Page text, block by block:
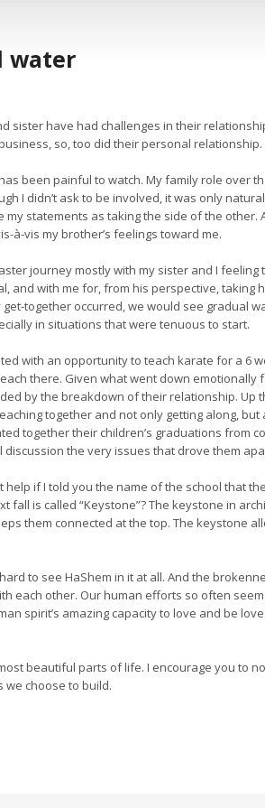
water
sister have had challenges in their
so, too did their personal relationship.
been painful to watch. My family role over
I didn’t ask to be involved, it was only
statements as taking the side of the
à-vis my brother’s feelings toward me.
journey mostly with my sister and I
and with me for, from his perspective, taking
together occurred, we would see gradual
in situations that were tenuous to start.
with an opportunity to teach karate for a 6
there. Given what went down
by the breakdown of their relationship. Up
together and not only getting along,
together their children’s graduations from
the very issues that drove them
help if I told you the name of the school that
fall is called “Keystone”? The keystone in
them connected at the top. The keystone
to see HaShem in it at all. And the
each other. Our human efforts so often
spirit’s amazing capacity to love and be
beautiful parts of life. I encourage you to
we choose to build.